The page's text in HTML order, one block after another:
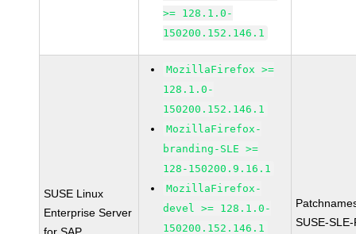
>= 128.1.0-
150200.152.146.1
SUSE Linux
Enterprise Server
MozillaFirefox >=
128.1.0-
150200.152.146.1
MozillaFirefox-
branding-SLE >=
128-150200.9.16.1
MozillaFirefox-
devel >= 128.1.0-
150200.152.146.1
SUSE-